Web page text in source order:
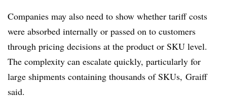
Companies may also need to show whether tariff costs
were absorbed internally or passed on to customers
through pricing decisions at the product or SKU level.
The complexity can escalate quickly, particularly for
large shipments containing thousands of SKUs, Graiff
said.